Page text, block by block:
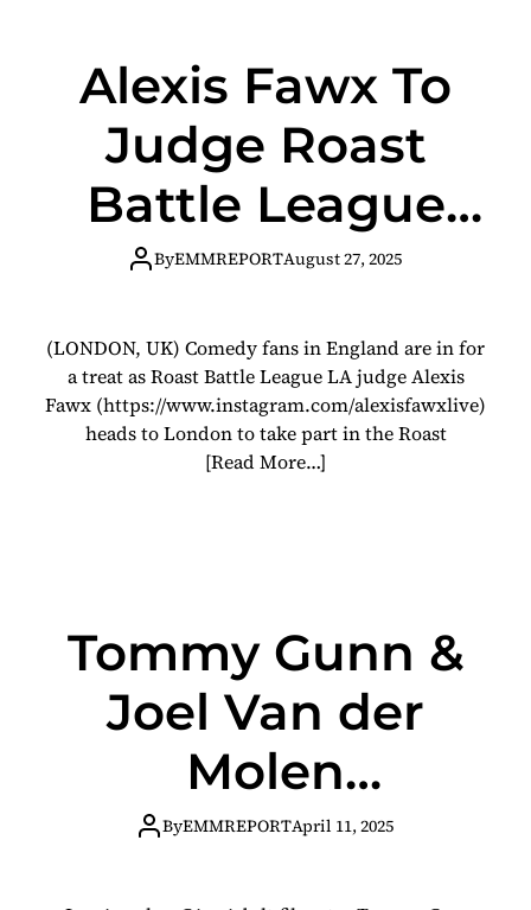
Alexis Fawx To
Judge Roast
Battle League
London
ByEMMREPORTAugust 27, 2025
(LONDON, UK) Comedy fans in England are in for
a treat as Roast Battle League LA judge Alexis
Fawx (https://www.instagram.com/alexisfawxlive)
heads to London to take part in the Roast
[Read More…]
Tommy Gunn &
Joel Van der
Molen
Present Fans
ByEMMREPORTApril 11, 2025